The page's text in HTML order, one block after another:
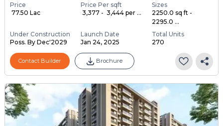
Price
₹ 77.50 Lac
Price Per sqft
₹ 3,377 - ₹ 3,444 per ...
Sizes
2250.0 sq ft -
2295.0 ...
Under Construction
Poss. By Dec'2029
Launch Date
Jan 24, 2025
Total Units
270
Contact Builder Brochure